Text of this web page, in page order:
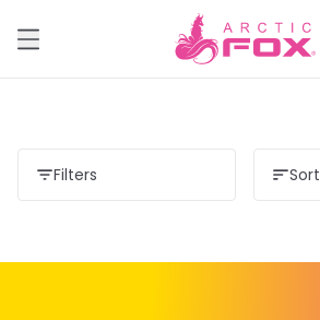
Filters Sort